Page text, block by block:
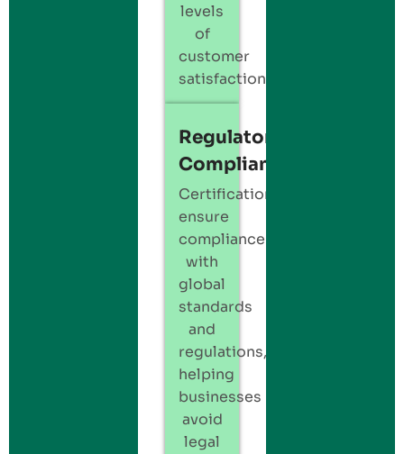
levels
of
customer
satisfaction.
Regulatory
Compliance
Certification
ensure
compliance
with
global
standards
and
regulations,
helping
businesses
avoid
legal